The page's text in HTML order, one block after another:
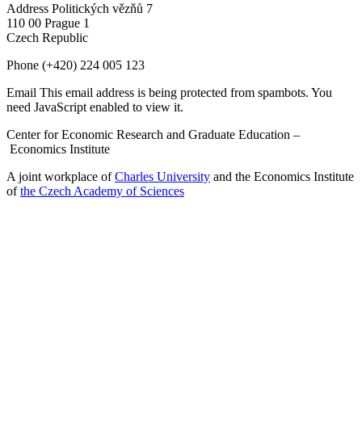
Address Politických vězňů 7
110 00 Prague 1
Czech Republic
Phone (+420) 224 005 123
Email This email address is being protected from spambots. You
need JavaScript enabled to view it.
Center for Economic Research and Graduate Education –
Economics Institute
A joint workplace ofCharles University and the Economics Institute
ofthe Czech Academy of Sciences